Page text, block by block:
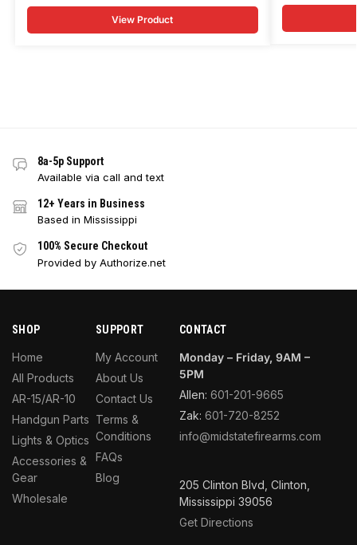
View Product
8a-5p Support
Available via call and text
12+ Years in Business
Based in Mississippi
100% Secure Checkout
Provided by Authorize.net
SHOP
Home
All Products
AR-15/AR-10
Handgun Parts
Lights & Optics
Accessories &
Gear
Wholesale
SUPPORT
My Account
About Us
Contact Us
Terms &
Conditions
FAQs
Blog
CONTACT
Monday – Friday, 9AM –
5PM
Allen: 601-201-9665
Zak: 601-720-8252
info@midstatefirearms.com
205 Clinton Blvd, Clinton,
Mississippi 39056
Get Directions